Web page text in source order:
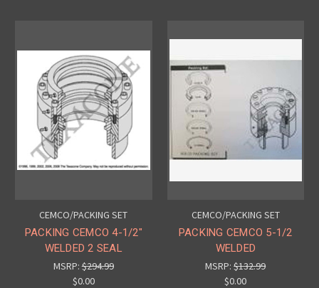
CEMCO/PACKING SET
PACKING CEMCO 4-1/2"
WELDED 2 SEAL
MSRP:$294.99
$0.00
CEMCO/PACKING SET
PACKING CEMCO 5-1/2
WELDED
MSRP:$132.99
$0.00